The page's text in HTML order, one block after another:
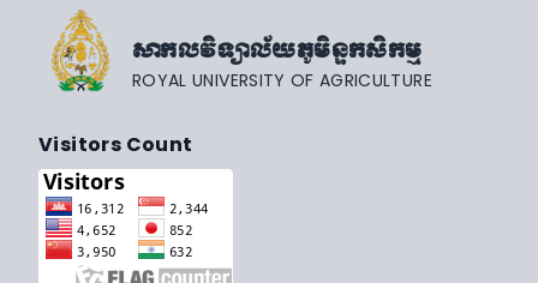
សាកលវិទ្យាល័យភូមិន្ទកសិកម្ម
ROYAL UNIVERSITY OF AGRICULTURE
Visitors Count